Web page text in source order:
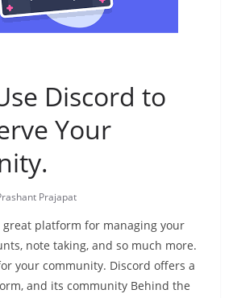
Discord to
Your
Prajapat
great platform for managing your
note taking, and so much more.
your community. Discord offers a
and its community Behind the